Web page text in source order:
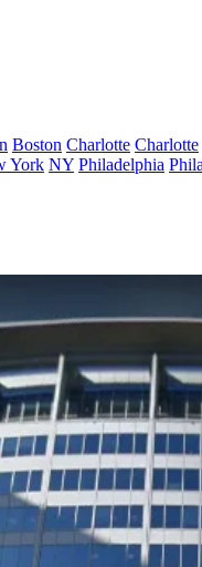
Boston Charlotte Charlotte
York NY Philadelphia